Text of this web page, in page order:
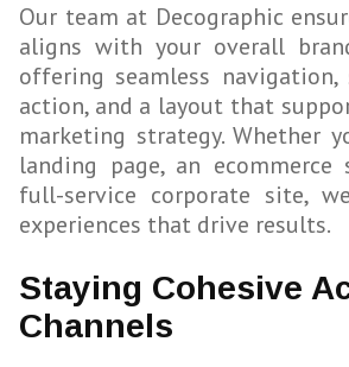
Our team at Decographic
aligns with your overall
offering seamless
action, and a layout that
marketing strategy. Whether
landing page, an
full-service corporate site,
experiences that drive results.
Staying Cohesive
Channels